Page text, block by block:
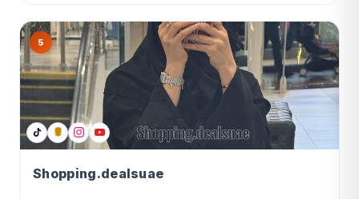
5
Shopping.dealsuae